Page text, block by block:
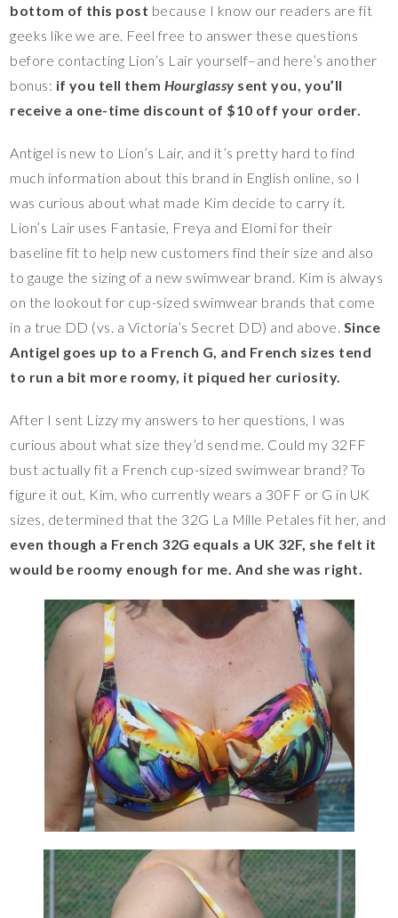
bottom of this post because I know our readers are fit
geeks like we are. Feel free to answer these questions
before contacting Lion’s Lair yourself–and here’s another
bonus: if you tell them Hourglassysent you, you’ll
receive a one-time discount of $10 off your order.
Antigel is new to Lion’s Lair, and it’s pretty hard to find
much information about this brand in English online, so I
was curious about what made Kim decide to carry it.
Lion’s Lair uses Fantasie, Freya and Elomi for their
baseline fit to help new customers find their size and also
to gauge the sizing of a new swimwear brand. Kim is always
on the lookout for cup-sized swimwear brands that come
in a true DD (vs. a Victoria’s Secret DD) and above. Since
Antigel goes up to a French G, and French sizes tend
to run a bit more roomy, it piqued her curiosity.
After I sent Lizzy my answers to her questions, I was
curious about what size they’d send me. Could my 32FF
bust actually fit a French cup-sized swimwear brand? To
figure it out, Kim, who currently wears a 30FF or G in UK
sizes, determined that the 32G La Mille Petales fit her, and
even though a French 32G equals a UK 32F, she felt it
would be roomy enough for me. And she was right.